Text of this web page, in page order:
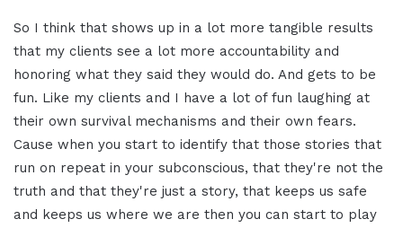
So I think that shows up in a lot more tangible results
that my clients see a lot more accountability and
honoring what they said they would do. And gets to be
fun. Like my clients and I have a lot of fun laughing at
their own survival mechanisms and their own fears.
Cause when you start to identify that those stories that
run on repeat in your subconscious, that they're not the
truth and that they're just a story, that keeps us safe
and keeps us where we are then you can start to play